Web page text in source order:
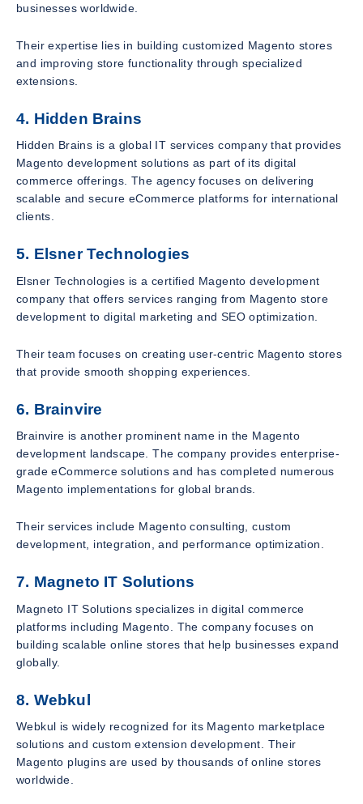
businesses worldwide.
Their expertise lies in building customized Magento stores
and improving store functionality through specialized
extensions.
4. Hidden Brains
Hidden Brains is a global IT services company that provides
Magento development solutions as part of its digital
commerce offerings. The agency focuses on delivering
scalable and secure eCommerce platforms for international
clients.
5. Elsner Technologies
Elsner Technologies is a certified Magento development
company that offers services ranging from Magento store
development to digital marketing and SEO optimization.
Their team focuses on creating user-centric Magento stores
that provide smooth shopping experiences.
6. Brainvire
Brainvire is another prominent name in the Magento
development landscape. The company provides enterprise-
grade eCommerce solutions and has completed numerous
Magento implementations for global brands.
Their services include Magento consulting, custom
development, integration, and performance optimization.
7. Magneto IT Solutions
Magneto IT Solutions specializes in digital commerce
platforms including Magento. The company focuses on
building scalable online stores that help businesses expand
globally.
8. Webkul
Webkul is widely recognized for its Magento marketplace
solutions and custom extension development. Their
Magento plugins are used by thousands of online stores
worldwide.